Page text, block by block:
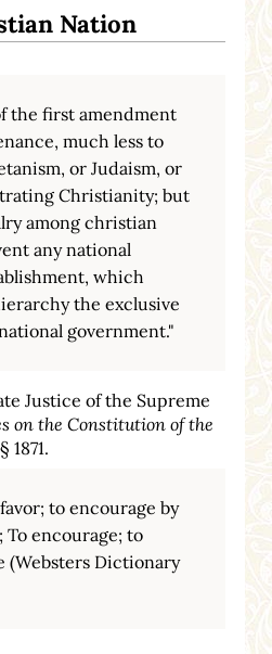
Nation
the first amendment
much less to
or Judaism, or
Christianity; but
among christian
any national
which
the exclusive
government."
Justice of the Supreme
on the Constitution of the
1871.
to encourage by
encourage; to
(Websters Dictionary